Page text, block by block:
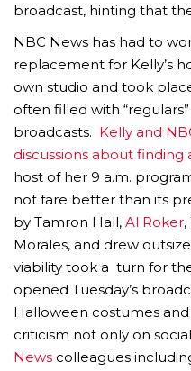
broadcast, hinting that
NBC News has had to
replacement for Kelly’s
own studio and took
often filled with
broadcasts. Kelly and
discussions about finding
host of her 9 a.m.
not fare better than its
by Tamron Hall, Al Roker
Morales, and drew
viability took a turn for
opened Tuesday’s
Halloween costumes
criticism not only on
News colleagues